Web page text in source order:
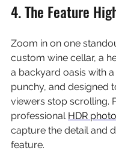
4. The Feature
Zoom in on one
custom wine cellar, a
a backyard oasis with
punchy, and designed
viewers stop scrolling.
professional HDR
capture the detail and
feature.